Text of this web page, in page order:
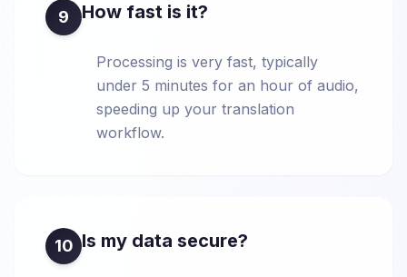
9 How fast is it?
Processing is very fast, typically
under 5 minutes for an hour of audio,
speeding up your translation
workflow.
10 Is my data secure?